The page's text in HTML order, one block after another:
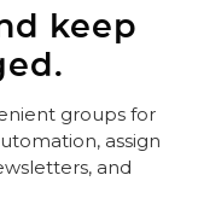
keep
groups for
assign
and